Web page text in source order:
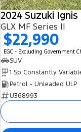
2024 Suzuki Ignis
GLX MF Series II
$22,990
EGC - Excluding Government
SUV
Petrol - Unleaded ULP
U368993